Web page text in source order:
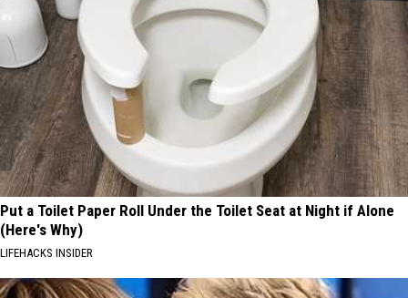
Put a Toilet Paper Roll Under the Toilet Seat at Night if Alone
(Here's Why)
LIFEHACKS INSIDER